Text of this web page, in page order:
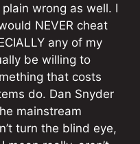
wrong as well. I
NEVER cheat
any of my
be willing to
that costs
do. Dan Snyder
mainstream
turn the blind eye,